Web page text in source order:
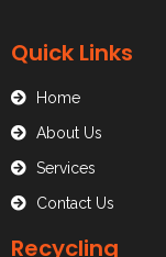
Quick Links
Home
About Us
Services
Contact Us
Recycling